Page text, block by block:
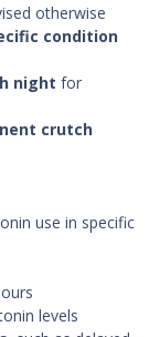
otherwise
condition
night for
crutch
use in specific
levels